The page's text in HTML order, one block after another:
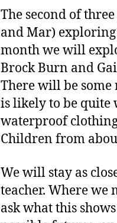
The second of
and Mar)
month we will
Brock Burn and
There will be
is likely to be quite
waterproof
Children from
We will stay as
teacher. Where we
ask what this